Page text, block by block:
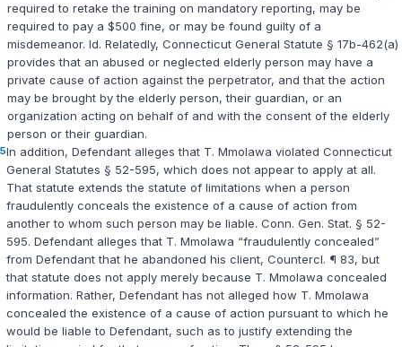
required to retake the training on mandatory reporting, may be
required to pay a $500 fine, or may be found guilty of a
misdemeanor. Id. Relatedly, Connecticut General Statute § 17b-462(a)
provides that an abused or neglected elderly person may have a
private cause of action against the perpetrator, and that the action
may be brought by the elderly person, their guardian, or an
organization acting on behalf of and with the consent of the elderly
person or their guardian.
5In addition, Defendant alleges that T. Mmolawa violated Connecticut
General Statutes § 52-595, which does not appear to apply at all.
That statute extends the statute of limitations when a person
fraudulently conceals the existence of a cause of action from
another to whom such person may be liable. Conn. Gen. Stat. § 52-
595. Defendant alleges that T. Mmolawa “fraudulently concealed”
from Defendant that he abandoned his client, Countercl. ¶ 83, but
that statute does not apply merely because T. Mmolawa concealed
information. Rather, Defendant has not alleged how T. Mmolawa
concealed the existence of a cause of action pursuant to which he
would be liable to Defendant, such as to justify extending the